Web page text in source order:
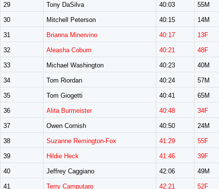
29 Tony DaSilva 40:03 55M
30 Mitchell Peterson 40:15 14M
31 Brianna Minervino 40:17 13F
32 Aleasha Coburn 40:21 48F
33 Michael Washington 40:23 40M
34 Tom Riordan 40:24 57M
35 Tom Giogetti 40:41 65M
36 Alita Burmeister 40:48 34F
37 Owen Cornish 40:50 24M
38 Suzanne Remington-Fox 41:29 55F
39 Hildie Heck 41:46 39F
40 Jeffrey Caggiano 42:06 49M
41 Terry Camputaro 42:21 52F